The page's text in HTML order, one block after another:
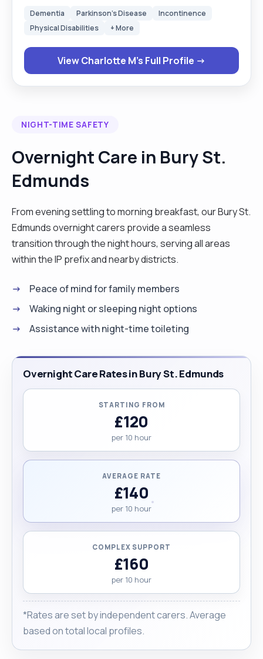
this makes me adapt and learn each client
uniquely, this allows me to give the most suitable
care, I’ve recently started up privately and I’m
looking for expansion to a few more clients, I have
many references and certificates for your
hope to hear from you!"
Dementia Parkinson's Disease
Incontinence
Physical Disabilities
+ More
View Charlotte M's Full Profile →
NIGHT-TIME SAFETY
Overnight Care in Bury St.
Edmunds
From evening settling to morning breakfast, our Bury St.
Edmunds overnight carers provide a seamless
transition through the night hours, serving all areas
within the IP prefix and nearby districts.
Peace of mind for family members
Waking night or sleeping night options
Assistance with night-time toileting
Overnight Care Rates in Bury St. Edmunds
STARTING FROM
£120
per 10 hour
AVERAGE RATE
£140
per 10 hour
COMPLEX SUPPORT
£160
per 10 hour
*Rates are set by independent carers. Average
based on total local profiles.